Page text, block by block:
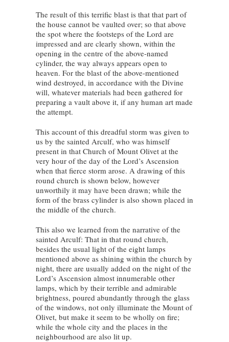
The result of this terrific blast is that that part of
the house cannot be vaulted over; so that above
the spot where the footsteps of the Lord are
impressed and are clearly shown, within the
opening in the centre of the above-named
cylinder, the way always appears open to
heaven. For the blast of the above-mentioned
wind destroyed, in accordance with the Divine
will, whatever materials had been gathered for
preparing a vault above it, if any human art made
the attempt.
This account of this dreadful storm was given to
us by the sainted Arculf, who was himself
present in that Church of Mount Olivet at the
very hour of the day of the Lord’s Ascension
when that fierce storm arose. A drawing of this
round church is shown below, however
unworthily it may have been drawn; while the
form of the brass cylinder is also shown placed in
the middle of the church.
This also we learned from the narrative of the
sainted Arculf: That in that round church,
besides the usual light of the eight lamps
mentioned above as shining within the church by
night, there are usually added on the night of the
Lord’s Ascension almost innumerable other
lamps, which by their terrible and admirable
brightness, poured abundantly through the glass
of the windows, not only illuminate the Mount of
Olivet, but make it seem to be wholly on fire;
while the whole city and the places in the
neighbourhood are also lit up.